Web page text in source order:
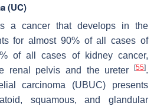
(UC)
a cancer that develops in the
for almost 90% of all cases of
of all cases of kidney cancer,
renal pelvis and the ureter
[55].
carcinoma (UBUC) presents
squamous, and glandular